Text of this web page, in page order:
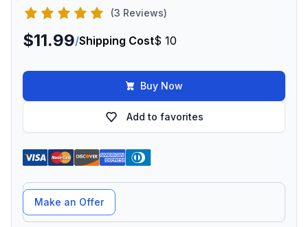
(3 Reviews)
$11.99/Shipping Cost$ 10
Buy Now
Add to favorites
Offer Amount
Make an Offer